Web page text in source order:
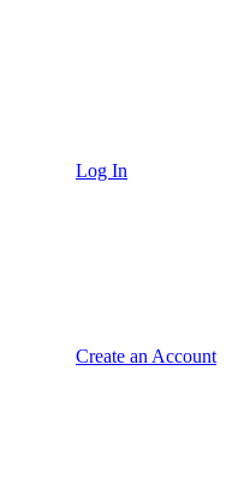
Log In
Create an Account